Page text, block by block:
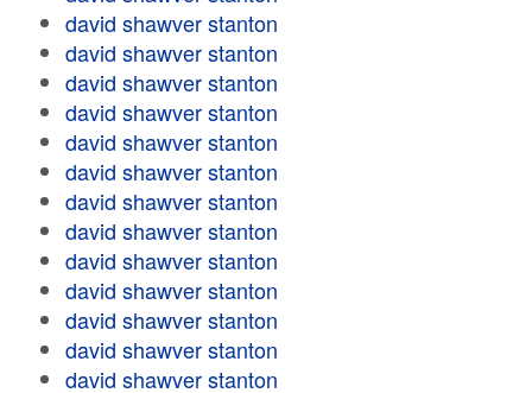
david shawver stanton
david shawver stanton
david shawver stanton
david shawver stanton
david shawver stanton
david shawver stanton
david shawver stanton
david shawver stanton
david shawver stanton
david shawver stanton
david shawver stanton
david shawver stanton
david shawver stanton